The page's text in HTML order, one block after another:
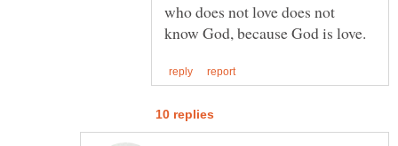
who does not love does not